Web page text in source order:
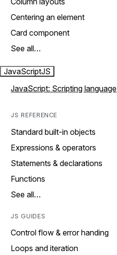
Centering an element
Card component
See all…
JavaScriptJS
JavaScript: Scripting language
JS REFERENCE
Standard built-in objects
Expressions & operators
Statements & declarations
Functions
See all…
JS GUIDES
Control flow & error handing
Loops and iteration